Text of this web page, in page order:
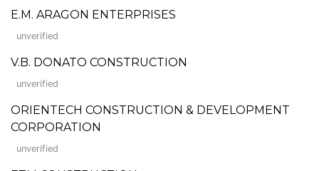
E.M. ARAGON ENTERPRISES
unverified
V.B. DONATO CONSTRUCTION
unverified
ORIENTECH CONSTRUCTION & DEVELOPMENT
CORPORATION
unverified